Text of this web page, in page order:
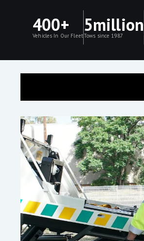
400+
Vehicles In Our Fleet
5million
Tows since 1987